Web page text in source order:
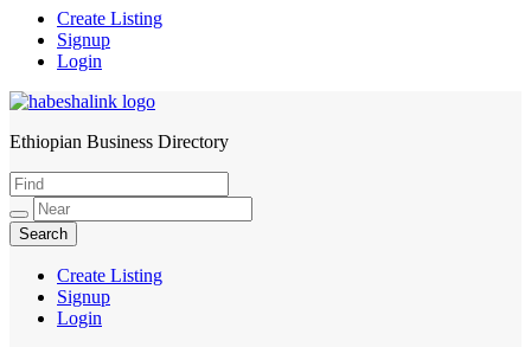
Create Listing
Signup
Login
HabeshaLink
Ethiopian Business Directory
Create Listing
Signup
Login